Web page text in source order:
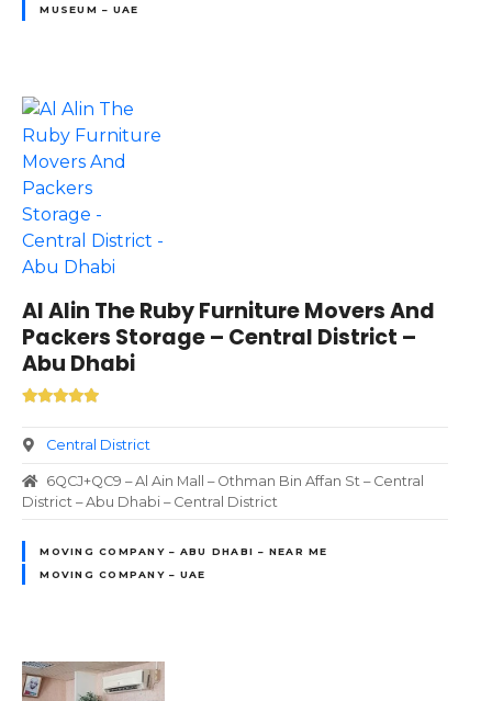
MUSEUM – UAE
Al Alin The Ruby Furniture Movers And
Packers Storage – Central District –
Abu Dhabi
Central District
6QCJ+QC9 – Al Ain Mall – Othman Bin Affan St – Central
District – Abu Dhabi – Central District
MOVING COMPANY – ABU DHABI – NEAR ME
MOVING COMPANY – UAE